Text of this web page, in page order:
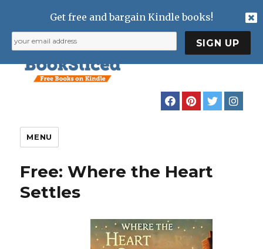
MENU
Free: Where the Heart
Settles
Get free and bargain Kindle books!